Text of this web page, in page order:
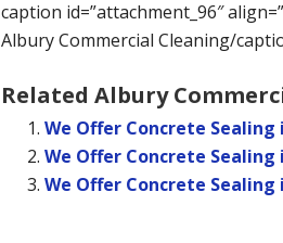
caption id=”attachment_96″
Albury Commercial Cleaning/
Related Albury
We Offer Concrete
We Offer Concrete
We Offer Concrete